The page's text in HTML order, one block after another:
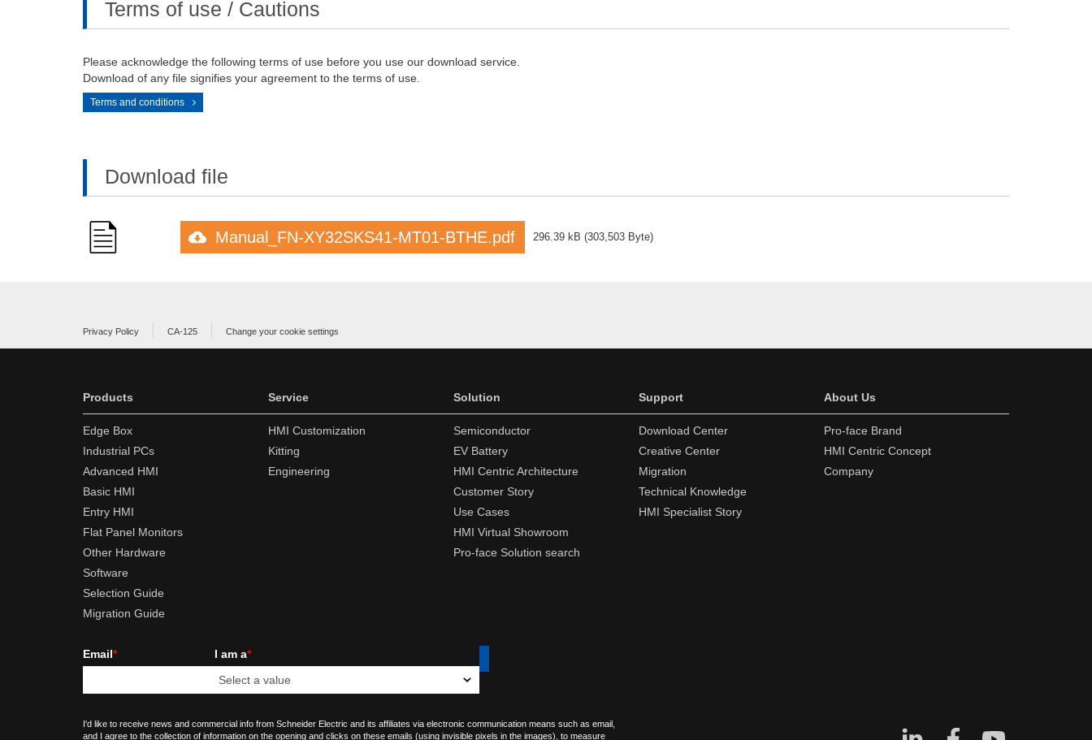
Terms of use / Cautions
Please acknowledge the following terms of use before you use our download service.
Download of any file signifies your agreement to the terms of use.
Terms and conditions
Download file
Manual_FN-XY32SKS41-MT01-BTHE.pdf 296.39 kB (303,503 Byte)
Privacy Policy CA-125 Change your cookie settings
Products
Edge Box
Industrial PCs
Advanced HMI
Basic HMI
Entry HMI
Flat Panel Monitors
Other Hardware
Software
Selection Guide
Migration Guide
Service
HMI Customization
Kitting
Engineering
Solution
Semiconductor
EV Battery
HMI Centric Architecture
Customer Story
Use Cases
HMI Virtual Showroom
Pro-face Solution search
Support
Download Center
Creative Center
Migration
Technical Knowledge
HMI Specialist Story
About Us
Pro-face Brand
HMI Centric Concept
Company
Email* I am a*
I'd like to receive news and commercial info from Schneider Electric and its affiliates via electronic communication means such as email,
and I agree to the collection of information on the opening and clicks on these emails (using invisible pixels in the images), to measure